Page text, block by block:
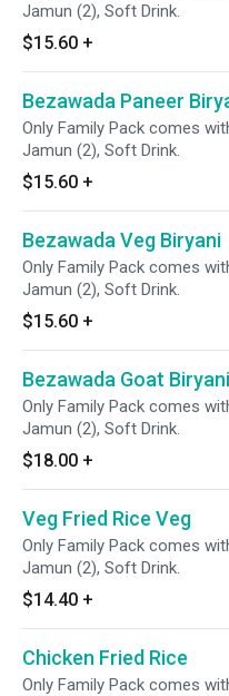
Jamun (2), Soft Drink.
$15.60 +
Bezawada Paneer
Only Family Pack comes
Jamun (2), Soft Drink.
$15.60 +
Bezawada Veg Biryani
Only Family Pack comes
Jamun (2), Soft Drink.
$15.60 +
Bezawada Goat Biryani
Only Family Pack comes
Jamun (2), Soft Drink.
$18.00 +
Veg Fried Rice Veg
Only Family Pack comes
Jamun (2), Soft Drink.
$14.40 +
Chicken Fried Rice
Only Family Pack comes